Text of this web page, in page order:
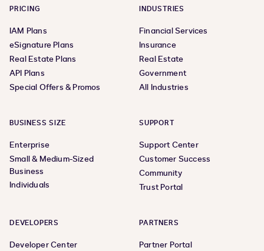
PRICING
IAM Plans
eSignature Plans
Real Estate Plans
API Plans
Special Offers & Promos
INDUSTRIES
Financial Services
Insurance
Real Estate
Government
All Industries
BUSINESS SIZE
Enterprise
Small & Medium-Sized
Business
Individuals
SUPPORT
Support Center
Customer Success
Community
Trust Portal
DEVELOPERS
Developer Center
PARTNERS
Partner Portal